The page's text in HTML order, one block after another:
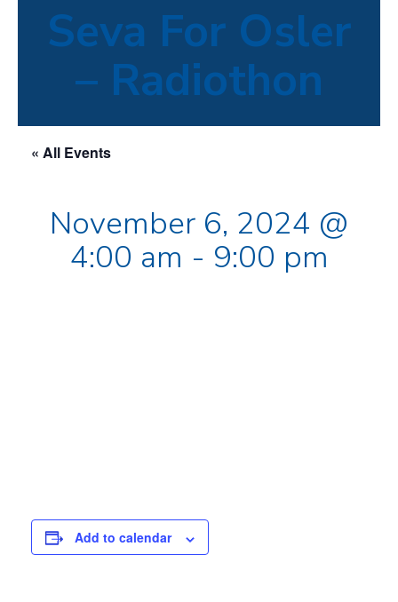
Seva For Osler
– Radiothon
« All Events
November 6, 2024 @
4:00 am - 9:00 pm
Add to calendar